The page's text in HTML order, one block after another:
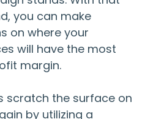
you can make
on where your
will have the most
margin.
scratch the surface on
by utilizing a